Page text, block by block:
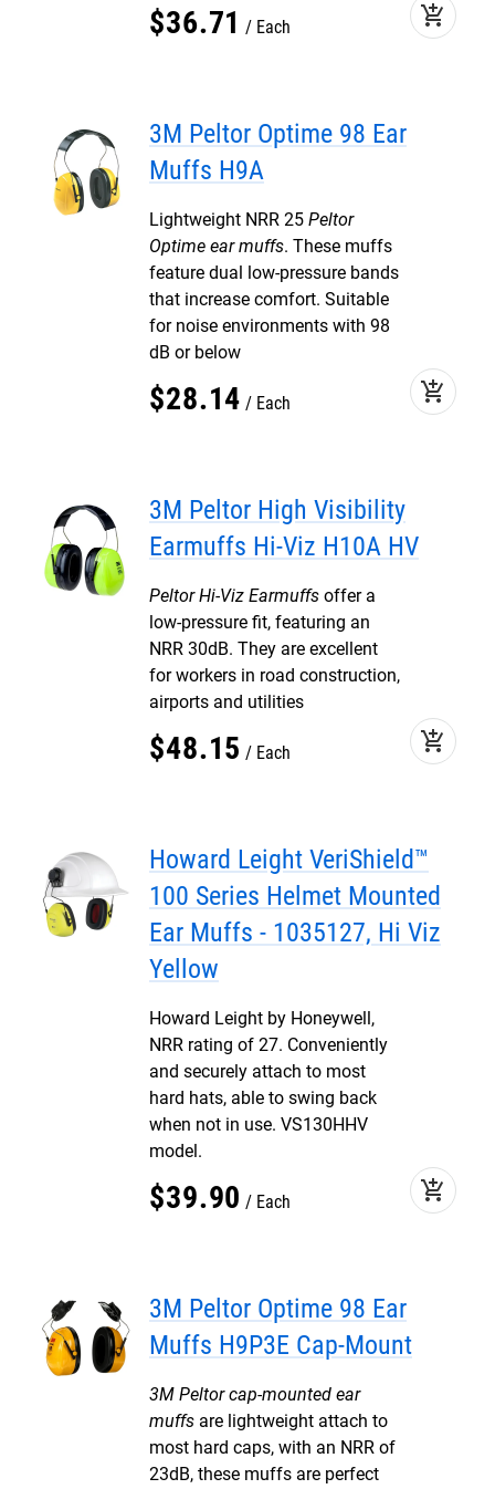
$36.71 Each add_shopping_cart
3M Peltor Optime 98 Ear
Muffs H9A
Lightweight NRR 25 Peltor
Optime ear muffs. These muffs
feature dual low-pressure bands
that increase comfort. Suitable
for noise environments with 98
dB or below
$28.14 Each add_shopping_cart
3M Peltor High Visibility
Earmuffs Hi-Viz H10A HV
Peltor Hi-Viz Earmuffs offer a
low-pressure fit, featuring an
NRR 30dB. They are excellent
for workers in road construction,
airports and utilities
$48.15 Each add_shopping_cart
Howard Leight VeriShield™
100 Series Helmet Mounted
Ear Muffs - 1035127, Hi Viz
Yellow
Howard Leight by Honeywell,
NRR rating of 27. Conveniently
and securely attach to most
hard hats, able to swing back
when not in use. VS130HHV
model.
$39.90 Each add_shopping_cart
3M Peltor Optime 98 Ear
Muffs H9P3E Cap-Mount
3M Peltor cap-mounted ear
muffs are lightweight attach to
most hard caps, with an NRR of
23dB, these muffs are perfect